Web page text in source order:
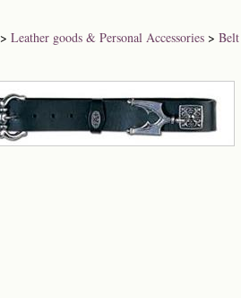
>Leather goods & Personal Accessories >